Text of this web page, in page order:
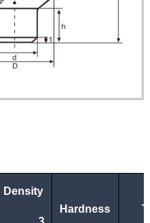
Density
3
Hardness